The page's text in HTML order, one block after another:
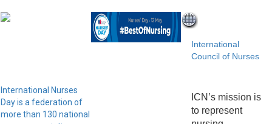
International Nurses
Day is a federation of
more than 130 national
International
Council of Nurses
ICN’s mission is
to represent